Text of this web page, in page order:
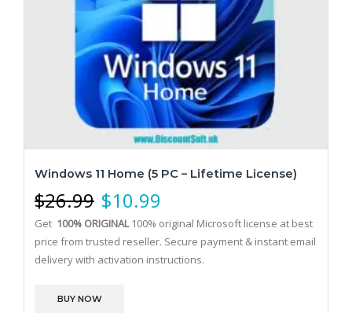
Windows 11 Home (5 PC – Lifetime License)
$26.99 $10.99
Get 100% ORIGINAL100% original Microsoft license at best
price from trusted reseller. Secure payment & instant email
delivery with activation instructions.
BUY NOW